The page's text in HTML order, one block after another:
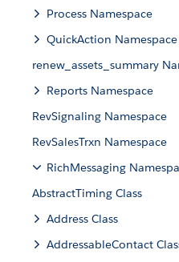
Process Namespace
QuickAction Namespace
renew_assets_summary
Reports Namespace
RevSignaling Namespace
RevSalesTrxn Namespace
RichMessaging
AbstractTiming Class
Address Class
AddressableContact